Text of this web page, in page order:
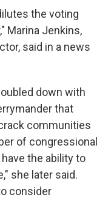
the voting
Marina Jenkins,
said in a news
down with
that
communities
of congressional
the ability to
she later said.
consider